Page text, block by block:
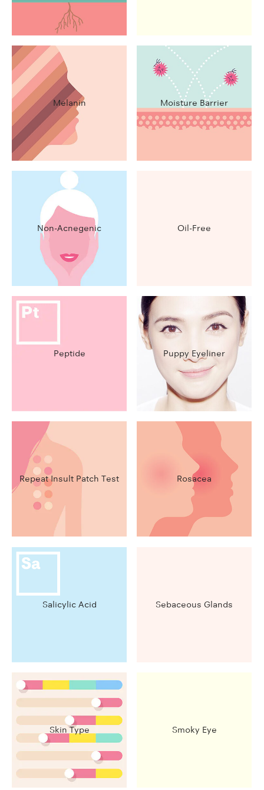
Melanin Moisture Barrier
Non-Acnegenic Oil-Free
Peptide Puppy Eyeliner
Repeat Insult Patch Test Rosacea
Salicylic Acid Sebaceous Glands
Skin Type Smoky Eye